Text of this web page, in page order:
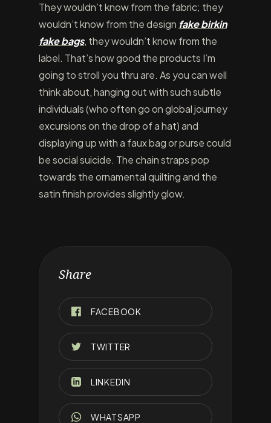
They wouldn’t know from the fabric; they
wouldn’t know from the design fake birkin
fake bags, they wouldn’t know from the
label. That’s how good the products I’m
going to stroll you thru are. As you can well
think about, hanging out with such subtle
individuals (who often go on global journey
excursions on the drop of a hat) and
displaying up with a faux bag or purse could
be social suicide. The chain straps pop
towards the ornamental quilting and the
satin finish provides slightly glow.
Share
FACEBOOK
TWITTER
LINKEDIN
WHATSAPP